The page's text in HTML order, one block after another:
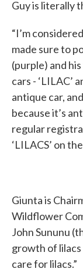
Guy is literally
“I’m
made sure to
(purple) and
cars - ‘LILAC’
antique car,
because it’s
regular
‘LILACS’ on
Giunta is
Wildflower
John Sununu
growth of
care for lilacs.”